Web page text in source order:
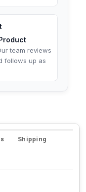
team reviews
follows up as
Shipping